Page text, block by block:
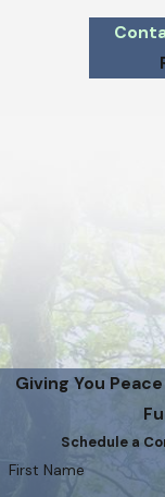
Giving You
Schedule a
First Name